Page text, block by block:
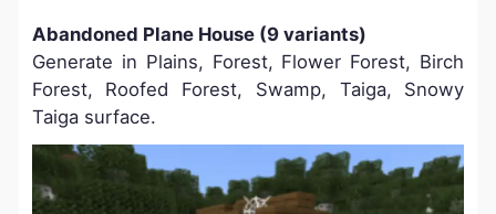
Abandoned Plane House (9 variants)
Generate in Plains, Forest, Flower Forest, Birch
Forest, Roofed Forest, Swamp, Taiga, Snowy
Taiga surface.